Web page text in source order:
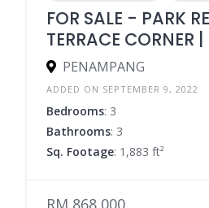
FOR SALE - PARK
TERRACE CORNER
PENAMPANG
ADDED ON SEPTEMBER 9, 2022
Bedrooms: 3
Bathrooms: 3
Sq. Footage: 1,883 ft²
RM 868,000